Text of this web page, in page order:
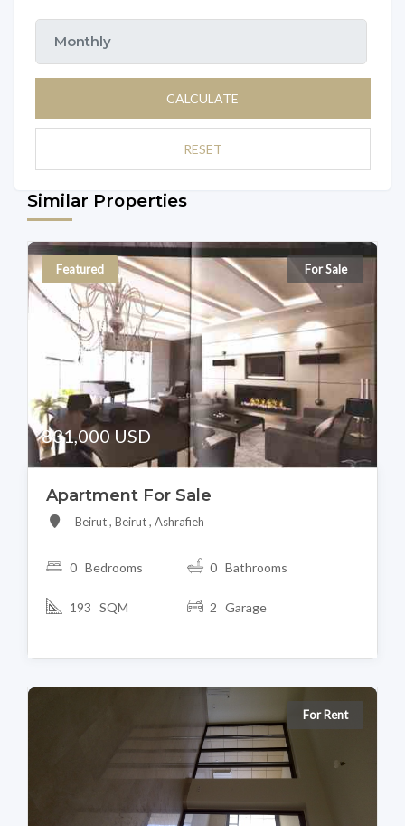
CALCULATE
RESET
Similar Properties
Featured For Sale
831,000 USD
Apartment For Sale
Beirut , Beirut , Ashrafieh
0 Bedrooms 0 Bathrooms
193 SQM 2 Garage
For Rent